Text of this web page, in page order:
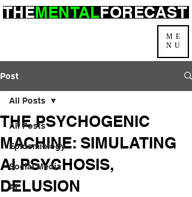
ME
NU
THEMENTALFORECAST
Post
All Posts
Epidemiology
Social Media
AI
All Posts
THE PSYCHOGENIC
MACHINE: SIMULATING
AI PSYCHOSIS,
DELUSION